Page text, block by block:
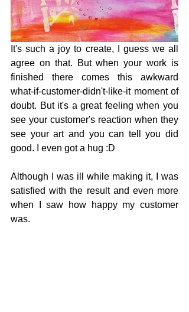
It's such a joy to create, I guess we all
agree on that. But when your work is
finished there comes this awkward
what-if-customer-didn't-like-it moment of
doubt. But it's a great feeling when you
see your customer's reaction when they
see your art and you can tell you did
good. I even got a hug :D
Although I was ill while making it, I was
satisfied with the result and even more
when I saw how happy my customer
was.